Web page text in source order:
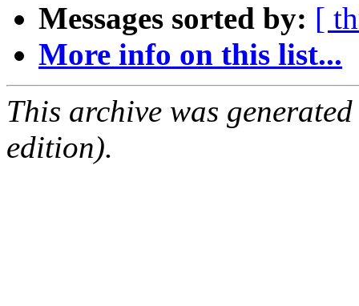
Messages sorted by: [
More info on this list...
This archive was
edition).